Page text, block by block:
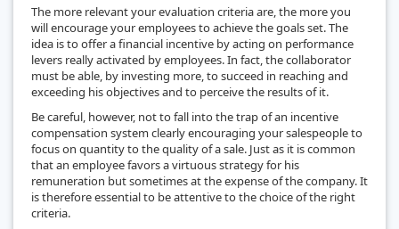
The more relevant your evaluation criteria are, the more you
will encourage your employees to achieve the goals set. The
idea is to offer a financial incentive by acting on performance
levers really activated by employees. In fact, the collaborator
must be able, by investing more, to succeed in reaching and
exceeding his objectives and to perceive the results of it.
Be careful, however, not to fall into the trap of an incentive
compensation system clearly encouraging your salespeople to
focus on quantity to the quality of a sale. Just as it is common
that an employee favors a virtuous strategy for his
remuneration but sometimes at the expense of the company. It
is therefore essential to be attentive to the choice of the right
criteria.